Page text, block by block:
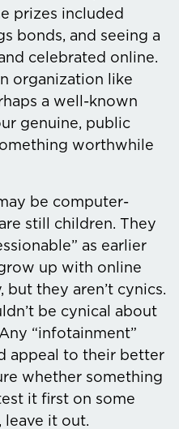
prizes included
bonds, and seeing a
celebrated online.
organization like
a well-known
genuine, public
worthwhile
be computer-
still children. They
as earlier
up with online
they aren’t cynics.
be cynical about
“infotainment”
appeal to their better
whether something
it first on some
leave it out.